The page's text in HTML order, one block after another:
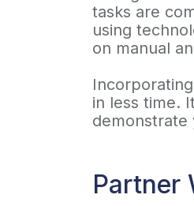
tasks are
using
on manual
in less time.
demonstrate
Partner